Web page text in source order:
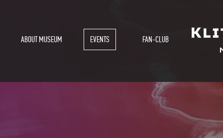
ABOUT MUSEUM EVENTS FAN-CLUB